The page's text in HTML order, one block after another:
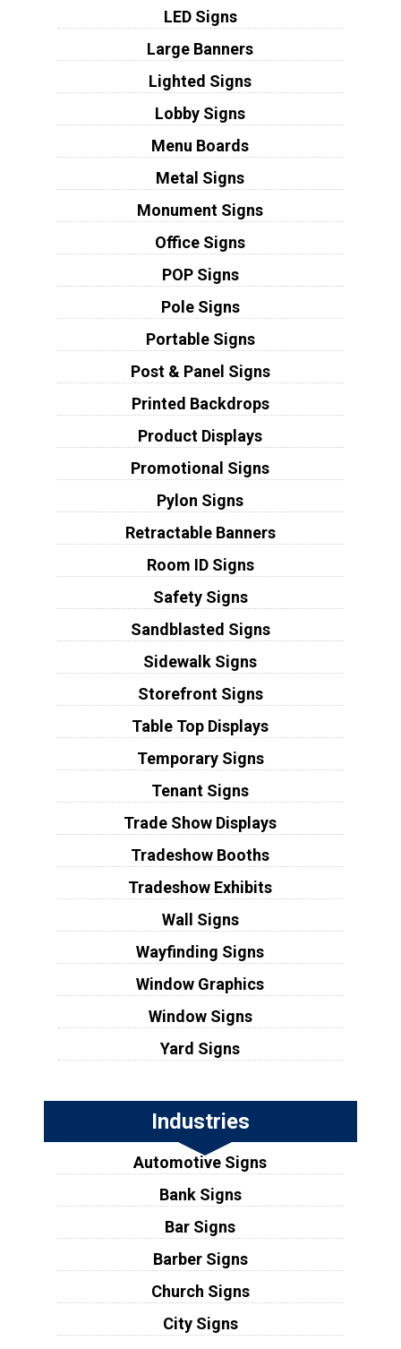
LED Signs
Large Banners
Lighted Signs
Lobby Signs
Menu Boards
Metal Signs
Monument Signs
Office Signs
POP Signs
Pole Signs
Portable Signs
Post & Panel Signs
Printed Backdrops
Product Displays
Promotional Signs
Pylon Signs
Retractable Banners
Room ID Signs
Safety Signs
Sandblasted Signs
Sidewalk Signs
Storefront Signs
Table Top Displays
Temporary Signs
Tenant Signs
Trade Show Displays
Tradeshow Booths
Tradeshow Exhibits
Wall Signs
Wayfinding Signs
Window Graphics
Window Signs
Yard Signs
Industries
Automotive Signs
Bank Signs
Bar Signs
Barber Signs
Church Signs
City Signs